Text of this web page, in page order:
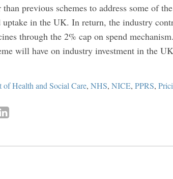
previous schemes to address some of
uptake in the UK. In return, the industry
through the 2% cap on spend
will have on industry investment in the
of Health and Social Care, NHS, NICE, PPRS,